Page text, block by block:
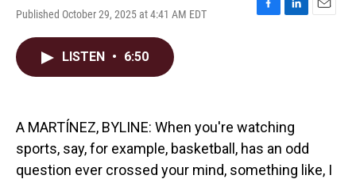
Published October 29, 2025 at 4:41 AM EDT
F
k
L
n
E
LISTEN • 6:50
A MARTÍNEZ, BYLINE: When you're watching
sports, say, for example, basketball, has an odd
question ever crossed your mind, something like, I